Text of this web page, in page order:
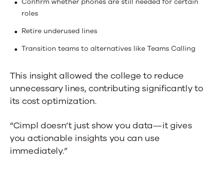
roles
Retire underused lines
Transition teams to alternatives like Teams Calling
This insight allowed the college to reduce
unnecessary lines, contributing significantly to
its cost optimization.
“Cimpl doesn’t just show you data—it gives
you actionable insights you can use
immediately.”